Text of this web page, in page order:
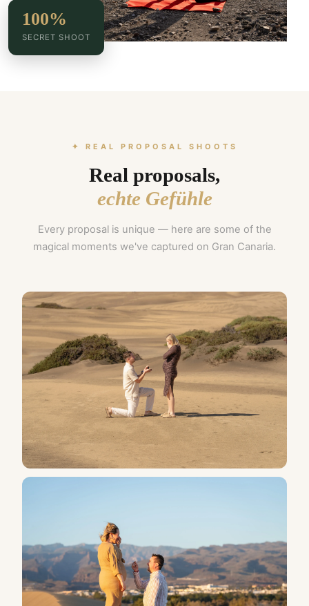
100%
SECRET SHOOT
✦ REAL PROPOSAL SHOOTS
Real proposals,
echte Gefühle
Every proposal is unique — here are some of the
magical moments we've captured on Gran Canaria.